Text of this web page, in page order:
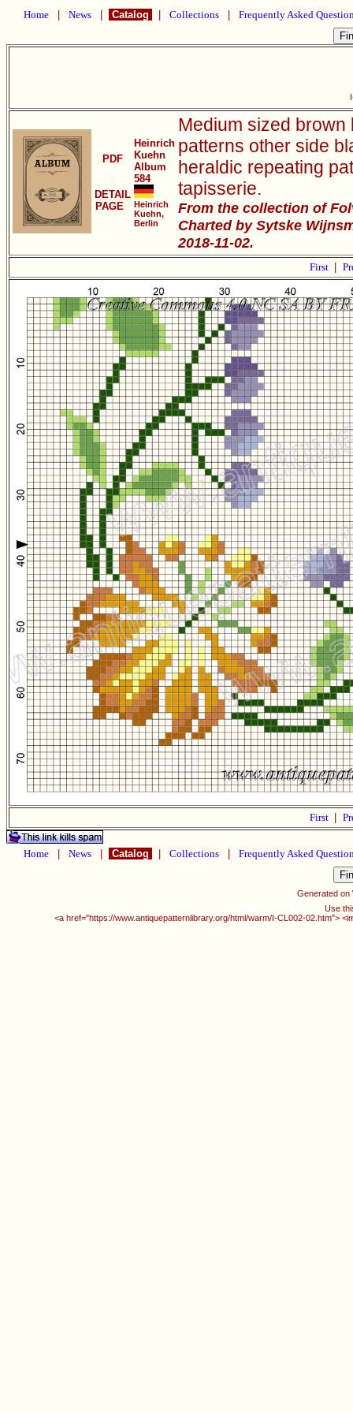
Home News Catalog Collections Frequently Asked
PDF
DETAIL
PAGE
Heinrich
Kuehn
Album
584
Heinrich
Kuehn,
Berlin
Medium sized
patterns other side
heraldic repeating
tapisserie.
From the collection of
Charted by Sytske
2018-11-02.
First
First
Home News Catalog Collections Frequently Asked
Generated on
Use
<a href="https://www.antiquepatternlibrary.org/html/warm/I-CL002-02.htm">